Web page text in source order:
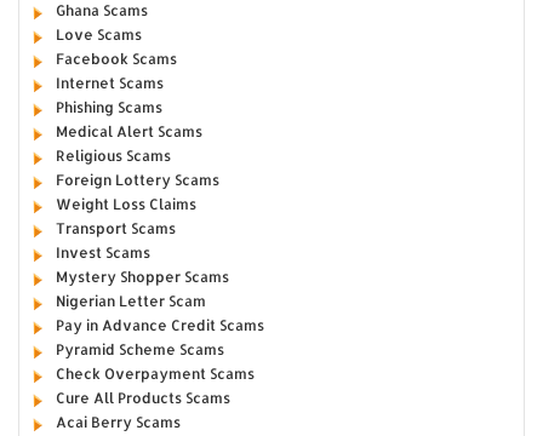
Ghana Scams
Love Scams
Facebook Scams
Internet Scams
Phishing Scams
Medical Alert Scams
Religious Scams
Foreign Lottery Scams
Weight Loss Claims
Transport Scams
Invest Scams
Mystery Shopper Scams
Nigerian Letter Scam
Pay in Advance Credit Scams
Pyramid Scheme Scams
Check Overpayment Scams
Cure All Products Scams
Acai Berry Scams